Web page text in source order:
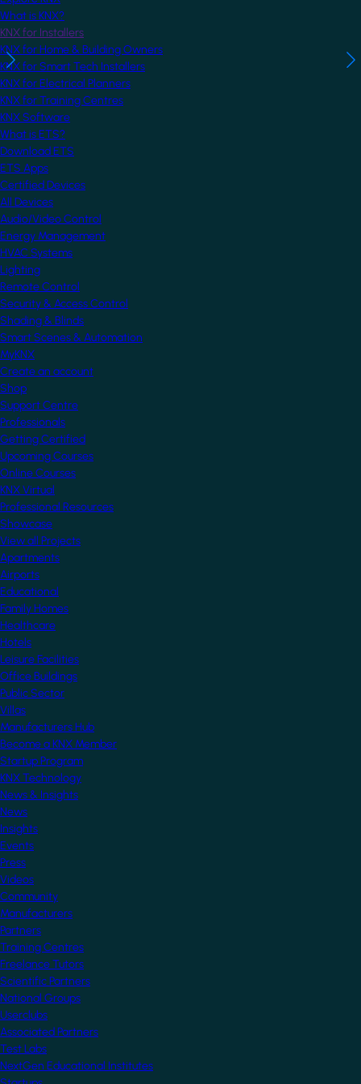
What is KNX?
KNX for Installers
KNX for Home & Building Owners
KNX for Smart Tech Installers
KNX for Electrical Planners
KNX for Training Centres
KNX Software
What is ETS?
Download ETS
ETS Apps
Certified Devices
All Devices
Audio/Video Control
Energy Management
HVAC Systems
Lighting
Remote Control
Security & Access Control
Shading & Blinds
Smart Scenes & Automation
MyKNX
Create an account
Shop
Support Centre
Professionals
Getting Certified
Upcoming Courses
Online Courses
KNX Virtual
Professional Resources
Showcase
View all Projects
Apartments
Airports
Educational
Family Homes
Healthcare
Hotels
Leisure Facilities
Office Buildings
Public Sector
Villas
Manufacturers Hub
Become a KNX Member
Startup Program
KNX Technology
News & Insights
News
Insights
Events
Press
Videos
Community
Manufacturers
Partners
Training Centres
Freelance Tutors
Scientific Partners
National Groups
Userclubs
Associated Partners
Test Labs
NextGen Educational Institutes